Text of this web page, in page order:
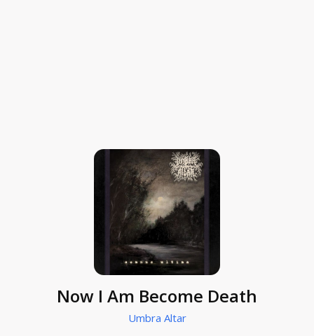
Now I Am Become Death
Umbra Altar